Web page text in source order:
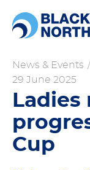
News & Events /
29 June 2025
Ladies
Cup